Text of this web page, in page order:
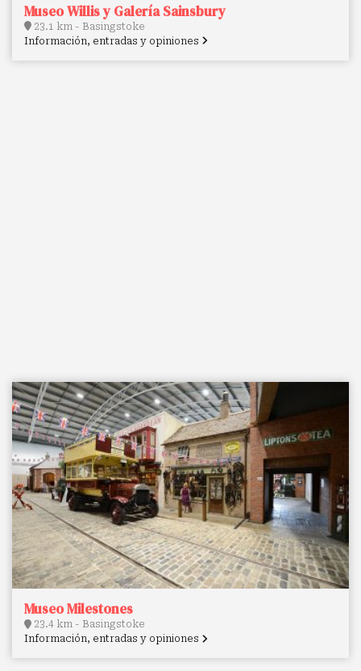
Museo Willis y Galería Sainsbury
23.1 km - Basingstoke
Información, entradas y opiniones
Museo Milestones
23.4 km - Basingstoke
Información, entradas y opiniones